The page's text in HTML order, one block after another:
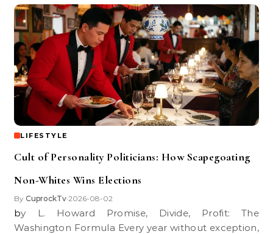
LIFESTYLE
Cult of Personality Politicians: How Scapegoating
Non-Whites Wins Elections
By CuprockTv•2026-08-02
by L. Howard Promise, Divide, Profit: The
Washington Formula Every year without exception,